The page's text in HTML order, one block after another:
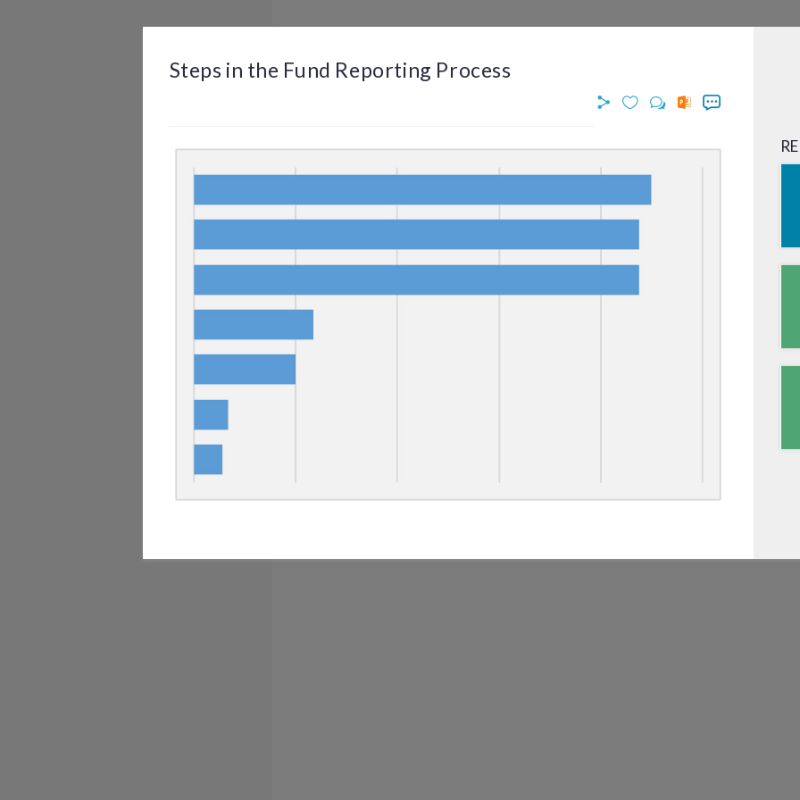
BY TOPIC
Steps in the Fund Reporting Process
© OPIMAS, 2026. All Rights Reserved.